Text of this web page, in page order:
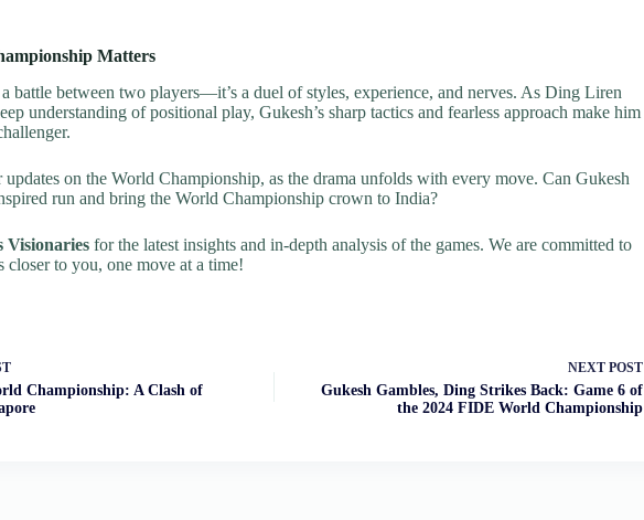
Matters
battle between two players—it’s a duel of styles, experience, and nerves. As Ding Liren
understanding of positional play, Gukesh’s sharp tactics and fearless approach make him
updates on the World Championship, as the drama unfolds with every move. Can Gukesh
run and bring the World Championship crown to India?
Visionaries for the latest insights and in-depth analysis of the games. We are committed to
closer to you, one move at a time!
Championship: A Clash of
NEXT POST
Gukesh Gambles, Ding Strikes Back: Game 6 of
the 2024 FIDE World Championship